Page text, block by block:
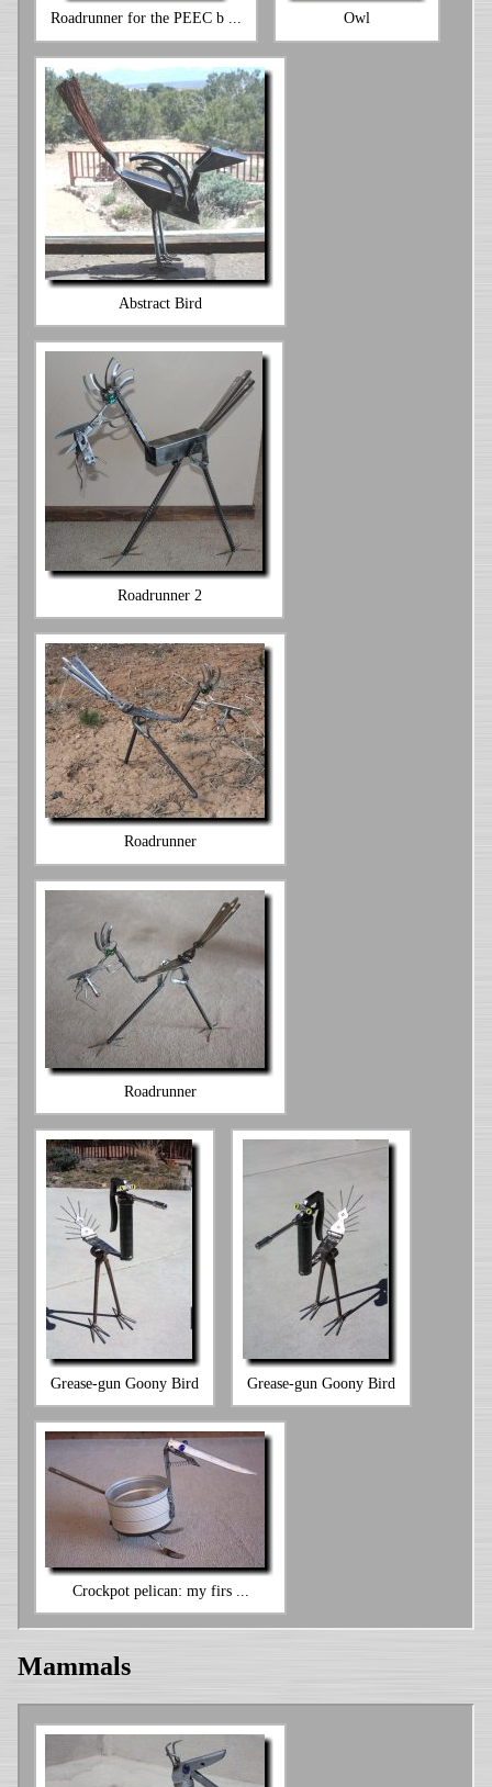
Roadrunner for the PEEC b ... Owl
Abstract Bird
Roadrunner 2
Roadrunner
Roadrunner
Grease-gun Goony Bird Grease-gun Goony Bird
Crockpot pelican: my firs ...
Mammals